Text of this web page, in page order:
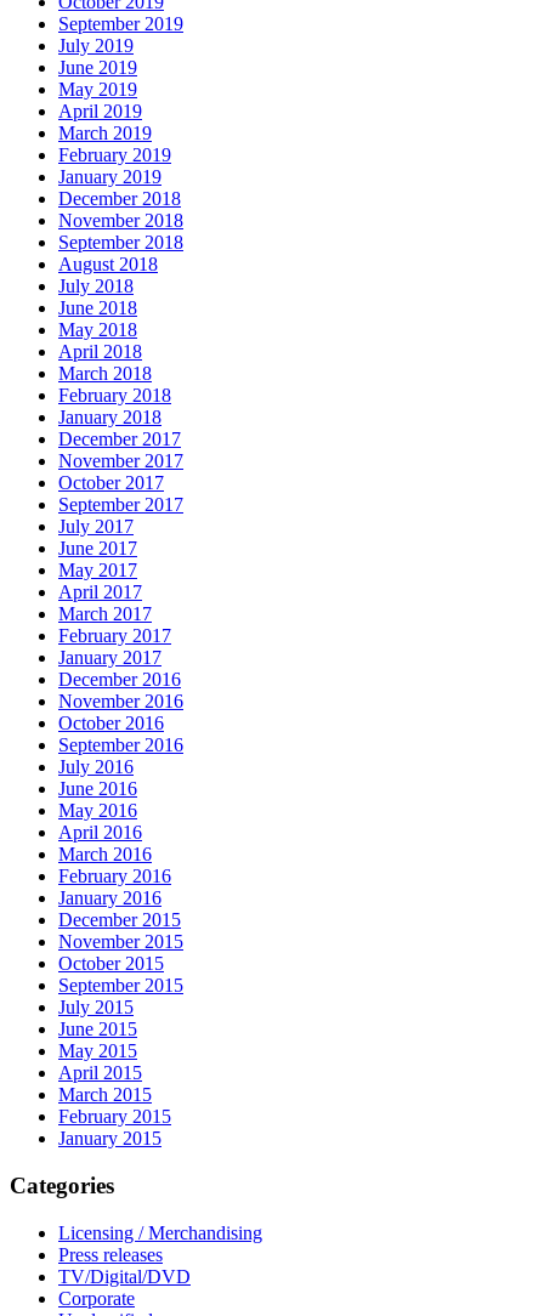
September 2019
July 2019
June 2019
May 2019
April 2019
March 2019
February 2019
January 2019
December 2018
November 2018
September 2018
August 2018
July 2018
June 2018
May 2018
April 2018
March 2018
February 2018
January 2018
December 2017
November 2017
October 2017
September 2017
July 2017
June 2017
May 2017
April 2017
March 2017
February 2017
January 2017
December 2016
November 2016
October 2016
September 2016
July 2016
June 2016
May 2016
April 2016
March 2016
February 2016
January 2016
December 2015
November 2015
October 2015
September 2015
July 2015
June 2015
May 2015
April 2015
March 2015
February 2015
January 2015
Categories
Licensing / Merchandising
Press releases
TV/Digital/DVD
Corporate